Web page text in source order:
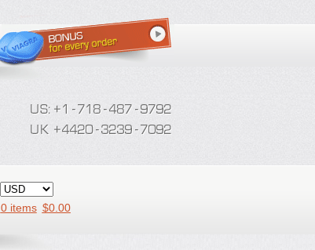
0 items $0.00